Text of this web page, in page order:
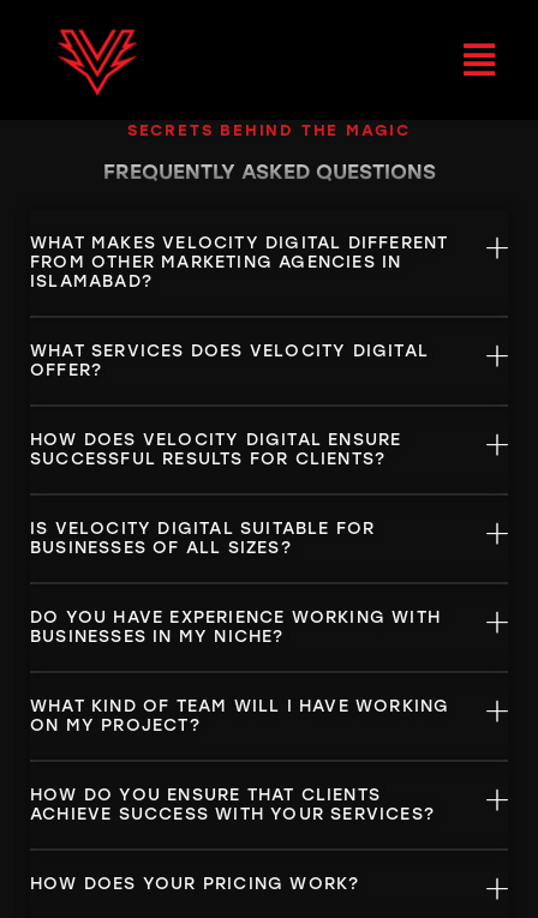
SECRETS BEHIND THE MAGIC
FREQUENTLY ASKED QUESTIONS
WHAT MAKES VELOCITY DIGITAL DIFFERENT
FROM OTHER MARKETING AGENCIES IN
ISLAMABAD?
WHAT SERVICES DOES VELOCITY DIGITAL
OFFER?
HOW DOES VELOCITY DIGITAL ENSURE
SUCCESSFUL RESULTS FOR CLIENTS?
IS VELOCITY DIGITAL SUITABLE FOR
BUSINESSES OF ALL SIZES?
DO YOU HAVE EXPERIENCE WORKING WITH
BUSINESSES IN MY NICHE?
WHAT KIND OF TEAM WILL I HAVE WORKING
ON MY PROJECT?
HOW DO YOU ENSURE THAT CLIENTS
ACHIEVE SUCCESS WITH YOUR SERVICES?
HOW DOES YOUR PRICING WORK?